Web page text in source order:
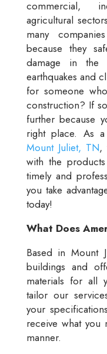
commercial,
agricultural
many
because they
damage in the
earthquakes and
for someone
construction? If
further because
right place. As
Mount Juliet, TN,
with the
timely and
you take
today!
What Does
Based in Mount
buildings and
materials for all
tailor our
your
receive what you
manner.